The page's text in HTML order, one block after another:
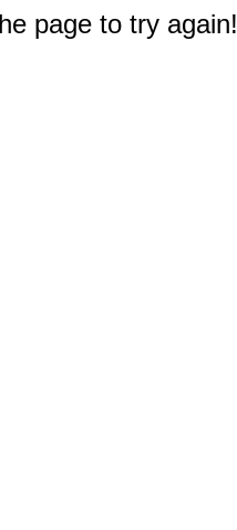
page to try again!